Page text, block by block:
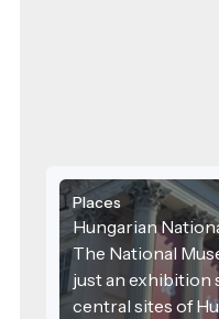
Places
Hungarian
The National
just an exhibition
central sites of